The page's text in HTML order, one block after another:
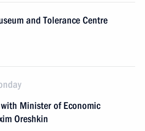
and Tolerance Centre
Minister of Economic
Oreshkin